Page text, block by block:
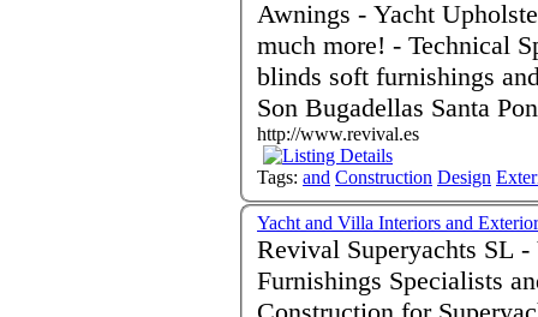
Awnings - Yacht
much more! - Technical
blinds soft furnishings and
Son Bugadellas Santa
http://www.revival.es
Tags: and Construction Design
Yacht and Villa Interiors and
Revival Superyachts SL - Yacht Interior Designers and Soft
Furnishings Specialists